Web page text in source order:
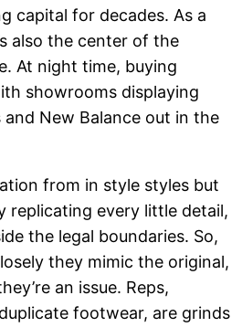
capital for decades. As a
also the center of the
At night time, buying
showrooms displaying
New Balance out in the
from in style styles but
replicating every little detail,
the legal boundaries. So,
they mimic the original,
an issue. Reps,
footwear, are grinds